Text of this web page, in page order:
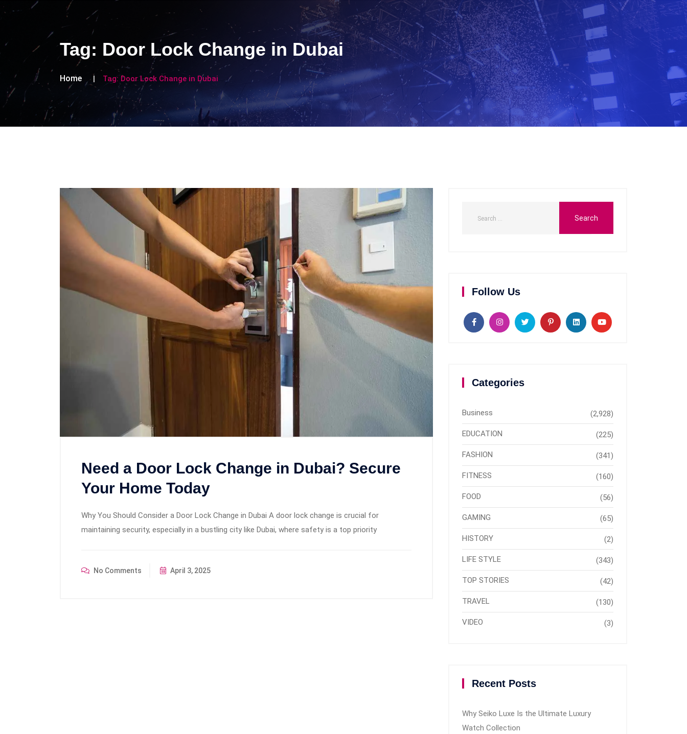
Tag: Door Lock Change in Dubai
Home Tag: Door Lock Change in Dubai
Need a Door Lock Change in Dubai? Secure
Your Home Today
Why You Should Consider a Door Lock Change in Dubai A door lock change is crucial for
maintaining security, especially in a bustling city like Dubai, where safety is a top priority
No Comments April 3, 2025
Follow Us
Categories
Business (2,928)
EDUCATION (225)
FASHION (341)
FITNESS (160)
FOOD (56)
GAMING (65)
HISTORY (2)
LIFE STYLE (343)
TOP STORIES (42)
TRAVEL (130)
VIDEO (3)
Recent Posts
Why Seiko Luxe Is the Ultimate Luxury
Watch Collection